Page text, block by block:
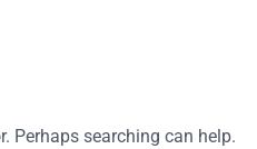
Perhaps searching can help.